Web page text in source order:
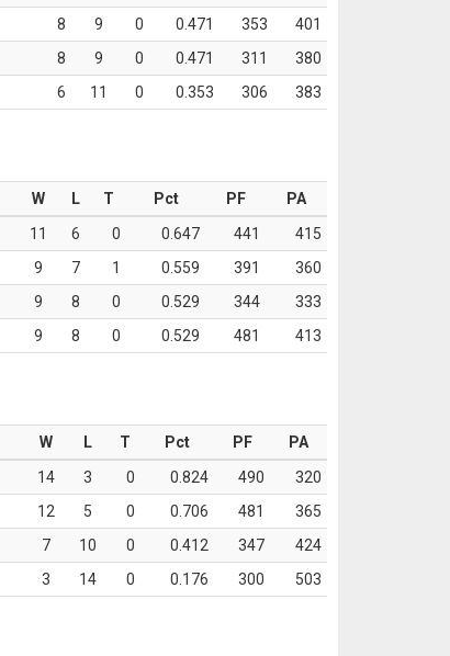
8 9 0 0.471 353
401
8 9 0 0.471 311
380
6 11 0 0.353 306 383
W L T Pct PF
PA
11 6 0 0.647 441
415
9 7 1 0.559 391
360
9 8 0 0.529 344
333
9 8 0 0.529 481 413
W L T Pct PF
PA
14 3 0 0.824 490
320
12 5 0 0.706 481
365
7 10 0 0.412 347
424
3 14 0 0.176 300 503